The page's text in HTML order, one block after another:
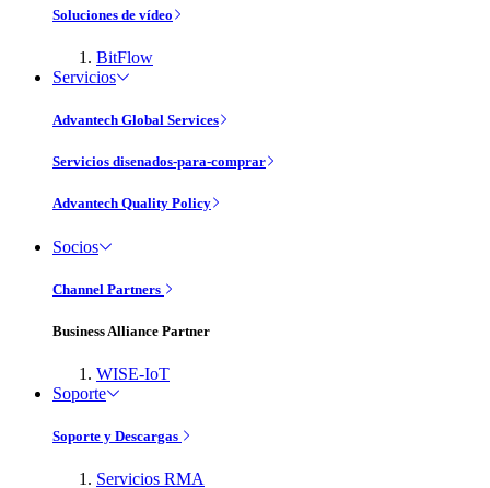
Soluciones de vídeo
BitFlow
Servicios
Advantech Global Services
Servicios disenados-para-comprar
Advantech Quality Policy
Socios
Channel Partners
Business Alliance Partner
WISE-IoT
Soporte
Soporte y Descargas
Servicios RMA